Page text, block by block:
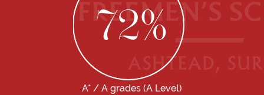
72%
A* / A grades (A Level)